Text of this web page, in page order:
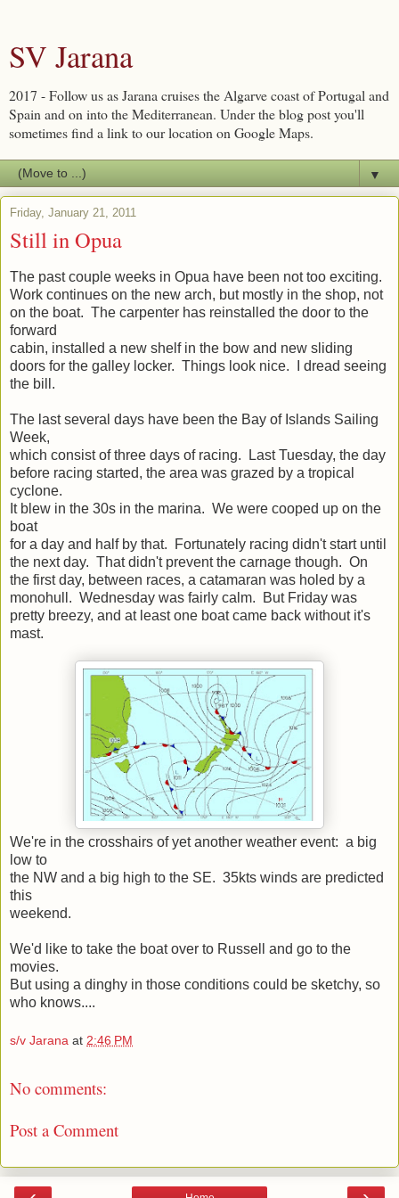
SV Jarana
2017 - Follow us as Jarana cruises the Algarve coast of Portugal and
Spain and on into the Mediterranean. Under the blog post you'll
sometimes find a link to our location on Google Maps.
▼
Friday, January 21, 2011
Still in Opua
The past couple weeks in Opua have been not too exciting.
Work continues on the new arch, but mostly in the shop, not
on the boat. The carpenter has reinstalled the door to the
forward
cabin, installed a new shelf in the bow and new sliding
doors for the galley locker. Things look nice. I dread seeing
the bill.
The last several days have been the Bay of Islands Sailing
Week,
which consist of three days of racing. Last Tuesday, the day
before racing started, the area was grazed by a tropical
cyclone.
It blew in the 30s in the marina. We were cooped up on the
boat
for a day and half by that. Fortunately racing didn't start until
the next day. That didn't prevent the carnage though. On
the first day, between races, a catamaran was holed by a
monohull. Wednesday was fairly calm. But Friday was
pretty breezy, and at least one boat came back without it's
mast.
We're in the crosshairs of yet another weather event: a big
low to
the NW and a big high to the SE. 35kts winds are predicted
this
weekend.
We'd like to take the boat over to Russell and go to the
movies.
But using a dinghy in those conditions could be sketchy, so
who knows....
s/v Jarana at 2:46 PM
No comments:
Post a Comment